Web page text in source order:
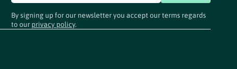
By signing up for our newsletter you accept our terms regards
to our privacy policy.